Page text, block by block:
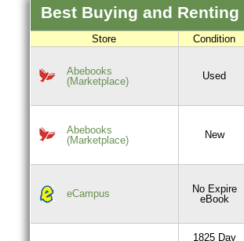
Best Buying and Renting
Store Condition
Abebooks
(Marketplace)
Used
Abebooks
(Marketplace)
New
eCampus
No Expire
eBook
1825 Day